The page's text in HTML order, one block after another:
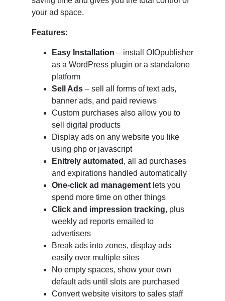
your ad space.
Features:
Easy Installation – install OIOpublisher
as a WordPress plugin or a standalone
platform
Sell Ads – sell all forms of text ads,
banner ads, and paid reviews
Custom purchases also allow you to
sell digital products
Display ads on any website you like
using php or javascript
Enitrely automated , all ad purchases
and expirations handled automatically
One-click ad management lets you
spend more time on other things
Click and impression tracking, plus
weekly ad reports emailed to
advertisers
Break ads into zones, display ads
easily over multiple sites
No empty spaces, show your own
default ads until slots are purchased
Convert website visitors to sales staff